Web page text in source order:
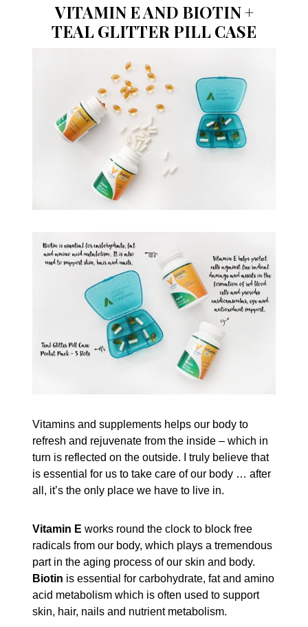
VITAMIN E AND BIOTIN +
TEAL GLITTER PILL CASE
Vitamins and supplements helps our body to
refresh and rejuvenate from the inside – which in
turn is reflected on the outside. I truly believe that
is essential for us to take care of our body … after
all, it’s the only place we have to live in.
Vitamin E works round the clock to block free
radicals from our body, which plays a tremendous
part in the aging process of our skin and body.
Biotin is essential for carbohydrate, fat and amino
acid metabolism which is often used to support
skin, hair, nails and nutrient metabolism.